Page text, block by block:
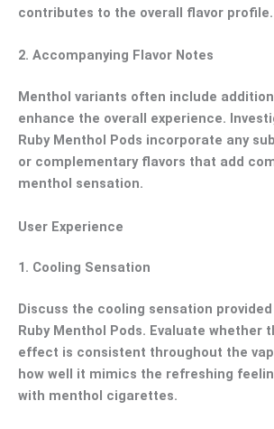
contributes to the overall flavor profile.
2. Accompanying Flavor Notes
Menthol variants often include
enhance the overall experience.
Ruby Menthol Pods incorporate any
or complementary flavors that add
menthol sensation.
User Experience
1. Cooling Sensation
Discuss the cooling sensation
Ruby Menthol Pods. Evaluate whether
effect is consistent throughout the
how well it mimics the refreshing
with menthol cigarettes.